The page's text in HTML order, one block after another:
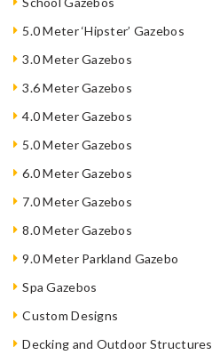
5.0 Meter ‘Hipster’ Gazebos
3.0 Meter Gazebos
3.6 Meter Gazebos
4.0 Meter Gazebos
5.0 Meter Gazebos
6.0 Meter Gazebos
7.0 Meter Gazebos
8.0 Meter Gazebos
9.0 Meter Parkland Gazebo
Spa Gazebos
Custom Designs
Decking and Outdoor Structures